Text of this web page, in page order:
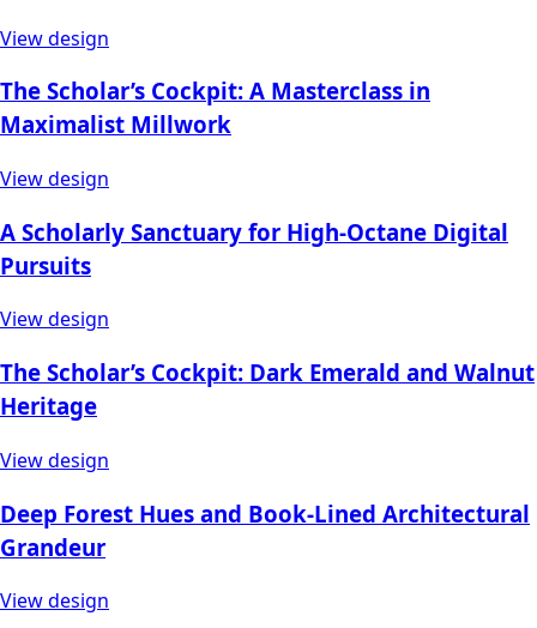
View design
The Scholar’s Cockpit: A Masterclass in
Maximalist Millwork
View design
A Scholarly Sanctuary for High-Octane Digital
Pursuits
View design
The Scholar’s Cockpit: Dark Emerald and Walnut
Heritage
View design
Deep Forest Hues and Book-Lined Architectural
Grandeur
View design